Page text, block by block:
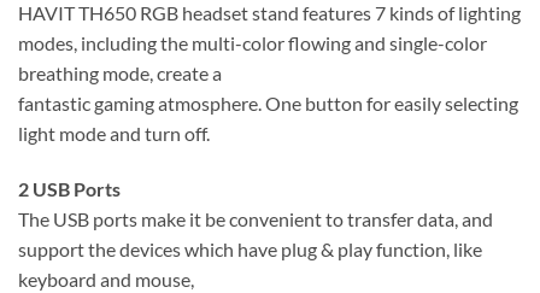
HAVIT TH650 RGB headset stand features 7 kinds of lighting
modes, including the multi-color flowing and single-color
breathing mode, create a
fantastic gaming atmosphere. One button for easily selecting
light mode and turn off.
2 USB Ports
The USB ports make it be convenient to transfer data, and
support the devices which have plug & play function, like
keyboard and mouse,